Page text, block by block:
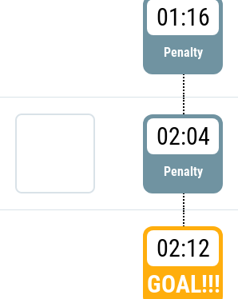
01:16
Penalty
02:04
Penalty
02:12
GOAL!!!